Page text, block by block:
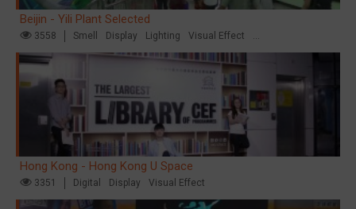
Beijin - Yili Plant Selected
3558 Smell Display Lighting
Visual Effect
Creative Domination
Hong Kong - Hong Kong U Space
3351 Digital Display Visual Effect